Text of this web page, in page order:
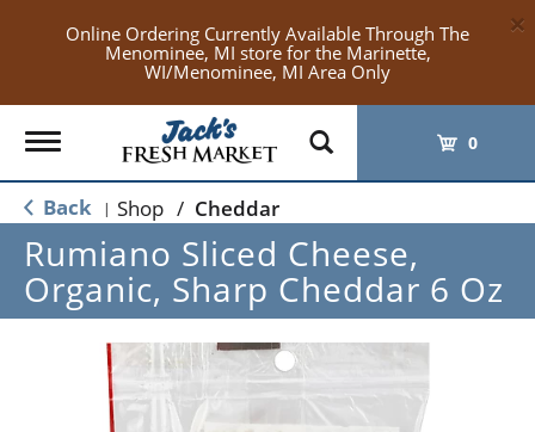
Online Ordering Currently Available Through The
Menominee, MI store for the Marinette,
WI/Menominee, MI Area Only
×
Toggle
navigation
0
Back | Shop / Cheddar
Rumiano Sliced Cheese,
Organic, Sharp Cheddar 6 Oz